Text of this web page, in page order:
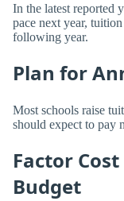
In the latest reported
pace next year,
following year.
Plan for
Most schools raise
should expect to pay
Factor
Budget